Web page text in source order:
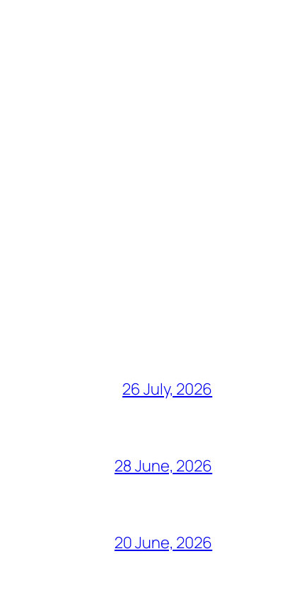
26 July, 2026
28 June, 2026
20 June, 2026